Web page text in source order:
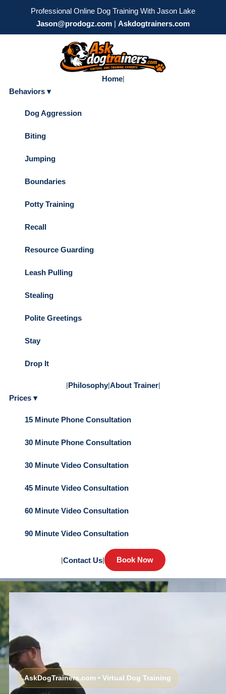
Professional Online Dog Training With Jason Lake
Jason@prodogz.com | Askdogtrainers.com
Home|
Behaviors ▾
Dog Aggression
Biting
Jumping
Boundaries
Potty Training
Recall
Resource Guarding
Leash Pulling
Stealing
Polite Greetings
Stay
Drop It
|Philosophy|About Trainer|
Prices ▾
15 Minute Phone Consultation
30 Minute Phone Consultation
30 Minute Video Consultation
45 Minute Video Consultation
60 Minute Video Consultation
90 Minute Video Consultation
|Contact Us| Book Now
AskDogTrainers.com • Virtual Dog Training